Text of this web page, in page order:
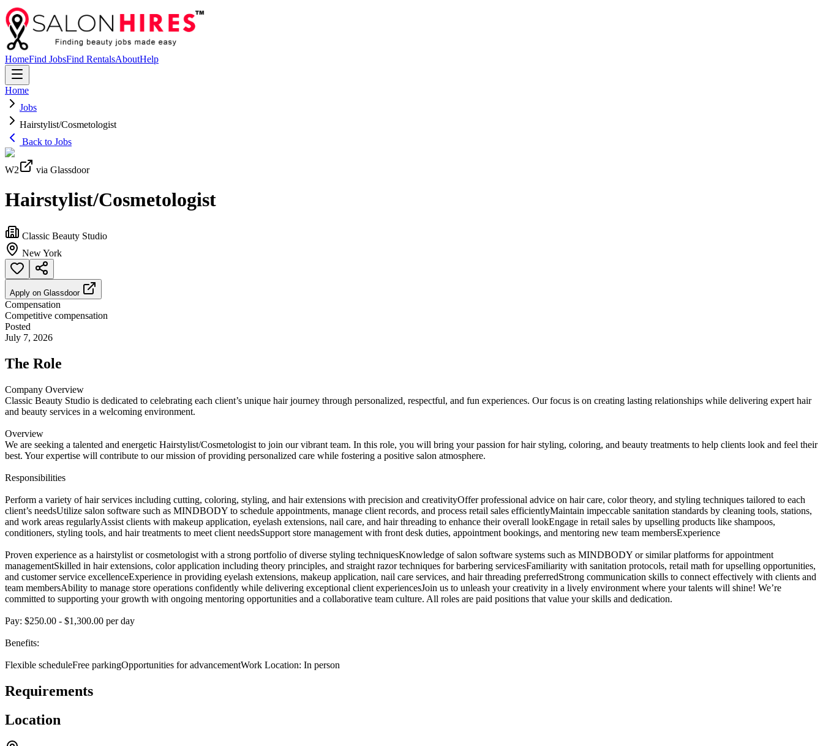
HomeFind JobsFind RentalsAboutHelp
Home
Jobs
Hairstylist/Cosmetologist
Back to Jobs
W2 via Glassdoor
Hairstylist/Cosmetologist
Classic Beauty Studio
New York
Apply on Glassdoor
Compensation
Competitive compensation
Posted
July 7, 2026
The Role
Company Overview
Classic Beauty Studio is dedicated to celebrating each client’s unique hair journey through personalized, respectful, and fun experiences. Our focus is on creating lasting relationships while delivering expert hair
and beauty services in a welcoming environment.
Overview
We are seeking a talented and energetic Hairstylist/Cosmetologist to join our vibrant team. In this role, you will bring your passion for hair styling, coloring, and beauty treatments to help clients look and feel their
best. Your expertise will contribute to our mission of providing personalized care while fostering a positive salon atmosphere.
Responsibilities
Perform a variety of hair services including cutting, coloring, styling, and hair extensions with precision and creativityOffer professional advice on hair care, color theory, and styling techniques tailored to each
client’s needsUtilize salon software such as MINDBODY to schedule appointments, manage client records, and process retail sales efficientlyMaintain impeccable sanitation standards by cleaning tools, stations,
and work areas regularlyAssist clients with makeup application, eyelash extensions, nail care, and hair threading to enhance their overall lookEngage in retail sales by upselling products like shampoos,
conditioners, styling tools, and hair treatments to meet client needsSupport store management with front desk duties, appointment bookings, and mentoring new team membersExperience
Proven experience as a hairstylist or cosmetologist with a strong portfolio of diverse styling techniquesKnowledge of salon software systems such as MINDBODY or similar platforms for appointment
managementSkilled in hair extensions, color application including theory principles, and straight razor techniques for barbering servicesFamiliarity with sanitation protocols, retail math for upselling opportunities,
and customer service excellenceExperience in providing eyelash extensions, makeup application, nail care services, and hair threading preferredStrong communication skills to connect effectively with clients and
team membersAbility to manage store operations confidently while delivering exceptional client experiencesJoin us to unleash your creativity in a lively environment where your talents will shine! We’re
committed to supporting your growth with ongoing mentoring opportunities and a collaborative team culture. All roles are paid positions that value your skills and dedication.
Pay: $250.00 - $1,300.00 per day
Benefits:
Flexible scheduleFree parkingOpportunities for advancementWork Location: In person
Requirements
Location